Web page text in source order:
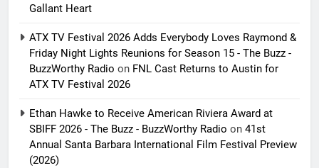
Gallant Heart
ATX TV Festival 2026 Adds Everybody Loves Raymond &
Friday Night Lights Reunions for Season 15 - The Buzz -
BuzzWorthy Radio on FNL Cast Returns to Austin for
ATX TV Festival 2026
Ethan Hawke to Receive American Riviera Award at
SBIFF 2026 - The Buzz - BuzzWorthy Radio on 41st
Annual Santa Barbara International Film Festival Preview
(2026)